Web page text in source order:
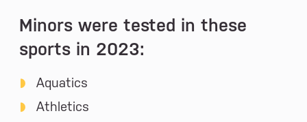
Minors were tested in these
sports in 2023:
Aquatics
Athletics